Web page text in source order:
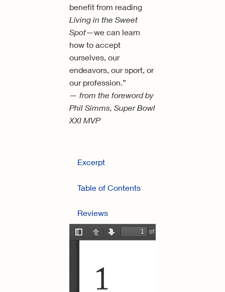
benefit from reading
Living in the Sweet
Spot—we can learn
how to accept
ourselves, our
endeavors, our sport, or
our profession.”
— from the foreword by
Phil Simms, Super Bowl
XXI MVP
Excerpt
Table of Contents
Reviews